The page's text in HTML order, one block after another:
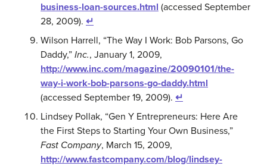
business-loan-sources.html (accessed September
28, 2009). ↵
Wilson Harrell, “The Way I Work: Bob Parsons, Go
Daddy,” Inc., January 1, 2009,
http://www.inc.com/magazine/20090101/the-
way-i-work-bob-parsons-go-daddy.html
(accessed September 19, 2009). ↵
Lindsey Pollak, “Gen Y Entrepreneurs: Here Are
the First Steps to Starting Your Own Business,”
Fast Company, March 15, 2009,
http://www.fastcompany.com/blog/lindsey-